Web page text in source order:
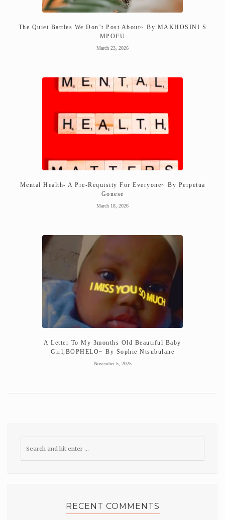
The Quiet Battles We Don’t Post About~ By MAKHOSINI S
MPOFU
March 23, 2026
Mental Health- A Pre-Requisity For Everyone~ By Perpetua
Gonese
March 18, 2026
A Letter To My 3months Old Beautiful Baby
Girl,BOPHELO~ By Sophie Ntsubulane
November 5, 2025
RECENT COMMENTS